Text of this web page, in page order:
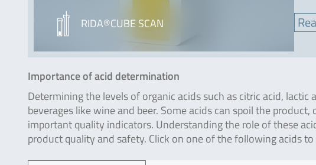
RIDA®CUBE SCAN
Importance of acid determination
Determining the levels of organic acids such as citric acid,
beverages like wine and beer. Some acids can spoil the
important quality indicators. Understanding the role of these
product quality and safety. Click on one of the following acids